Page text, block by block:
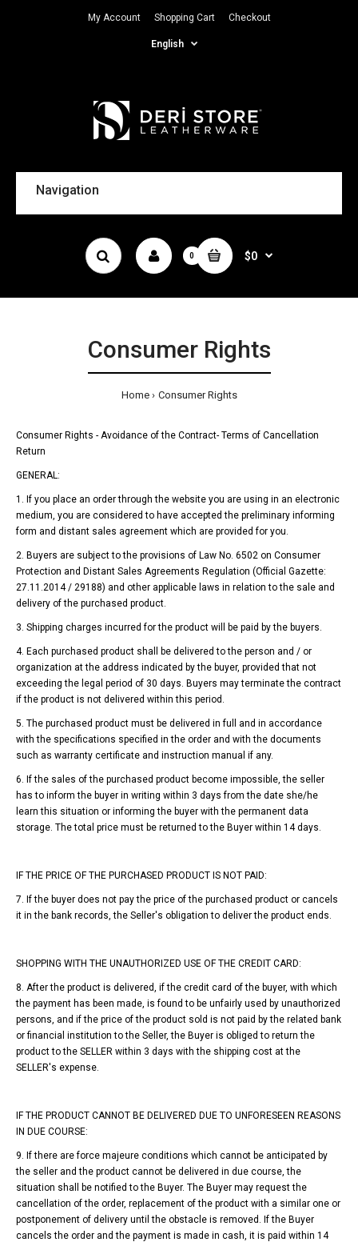
My Account Shopping Cart Checkout
English
Navigation
0 $0
Consumer Rights
Home Consumer Rights
Consumer Rights - Avoidance of the Contract- Terms of Cancellation
Return
GENERAL:
1. If you place an order through the website you are using in an electronic
medium, you are considered to have accepted the preliminary informing
form and distant sales agreement which are provided for you.
2. Buyers are subject to the provisions of Law No. 6502 on Consumer
Protection and Distant Sales Agreements Regulation (Official Gazette:
27.11.2014 / 29188) and other applicable laws in relation to the sale and
delivery of the purchased product.
3. Shipping charges incurred for the product will be paid by the buyers.
4. Each purchased product shall be delivered to the person and / or
organization at the address indicated by the buyer, provided that not
exceeding the legal period of 30 days. Buyers may terminate the contract
if the product is not delivered within this period.
5. The purchased product must be delivered in full and in accordance
with the specifications specified in the order and with the documents
such as warranty certificate and instruction manual if any.
6. If the sales of the purchased product become impossible, the seller
has to inform the buyer in writing within 3 days from the date she/he
learn this situation or informing the buyer with the permanent data
storage. The total price must be returned to the Buyer within 14 days.
IF THE PRICE OF THE PURCHASED PRODUCT IS NOT PAID:
7. If the buyer does not pay the price of the purchased product or cancels
it in the bank records, the Seller's obligation to deliver the product ends.
SHOPPING WITH THE UNAUTHORIZED USE OF THE CREDIT CARD:
8. After the product is delivered, if the credit card of the buyer, with which
the payment has been made, is found to be unfairly used by unauthorized
persons, and if the price of the product sold is not paid by the related bank
or financial institution to the Seller, the Buyer is obliged to return the
product to the SELLER within 3 days with the shipping cost at the
SELLER's expense.
IF THE PRODUCT CANNOT BE DELIVERED DUE TO UNFORESEEN REASONS
IN DUE COURSE:
9. If there are force majeure conditions which cannot be anticipated by
the seller and the product cannot be delivered in due course, the
situation shall be notified to the Buyer. The Buyer may request the
cancellation of the order, replacement of the product with a similar one or
postponement of delivery until the obstacle is removed. If the Buyer
cancels the order and the payment is made in cash, it is paid within 14